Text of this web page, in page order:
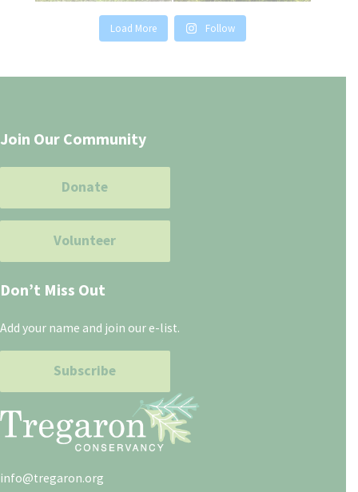
Load More Follow
Join Our Community
Donate
Volunteer
Don’t Miss Out
Add your name and join our e-list.
Subscribe
info@tregaron.org